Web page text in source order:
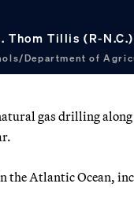
Thom Tillis (R-
Department of
gas drilling
the Atlantic Ocean,